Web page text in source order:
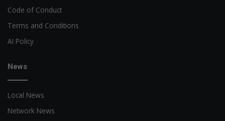
Code of Conduct
Terms and Conditions
AI Policy
News
Local News
Network News